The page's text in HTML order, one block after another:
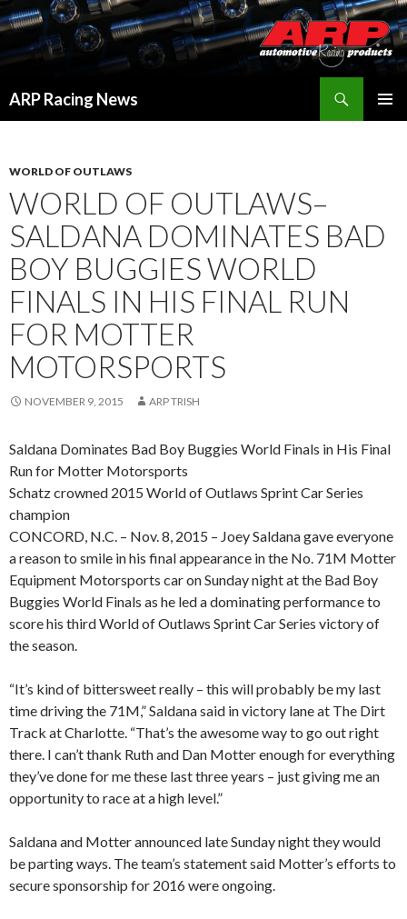
ARP Racing News
WORLD OF OUTLAWS
WORLD OF OUTLAWS–
SALDANA DOMINATES BAD
BOY BUGGIES WORLD
FINALS IN HIS FINAL RUN
FOR MOTTER
MOTORSPORTS
NOVEMBER 9, 2015 ARP TRISH
Saldana Dominates Bad Boy Buggies World Finals in His Final
Run for Motter Motorsports
Schatz crowned 2015 World of Outlaws Sprint Car Series
champion
CONCORD, N.C. – Nov. 8, 2015 – Joey Saldana gave everyone
a reason to smile in his final appearance in the No. 71M Motter
Equipment Motorsports car on Sunday night at the Bad Boy
Buggies World Finals as he led a dominating performance to
score his third World of Outlaws Sprint Car Series victory of
the season.
“It’s kind of bittersweet really – this will probably be my last
time driving the 71M,” Saldana said in victory lane at The Dirt
Track at Charlotte. “That’s the awesome way to go out right
there. I can’t thank Ruth and Dan Motter enough for everything
they’ve done for me these last three years – just giving me an
opportunity to race at a high level.”
Saldana and Motter announced late Sunday night they would
be parting ways. The team’s statement said Motter’s efforts to
secure sponsorship for 2016 were ongoing.